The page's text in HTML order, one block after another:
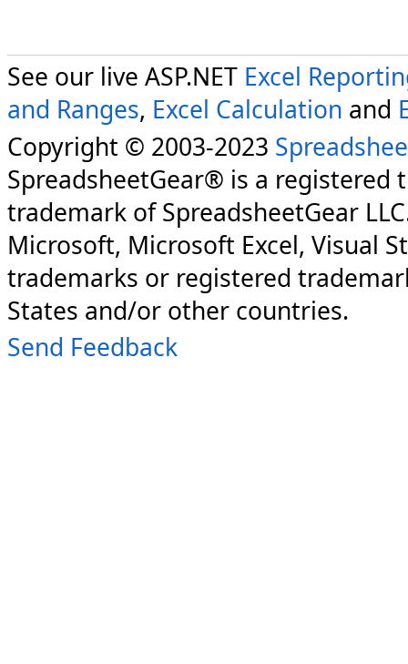
See our live ASP.NET Excel
and Ranges, Excel Calculation and
Copyright © 2003-2023
SpreadsheetGear® is a registered
trademark of SpreadsheetGear
Microsoft, Microsoft Excel, Visual
trademarks or registered
States and/or other countries.
Send Feedback